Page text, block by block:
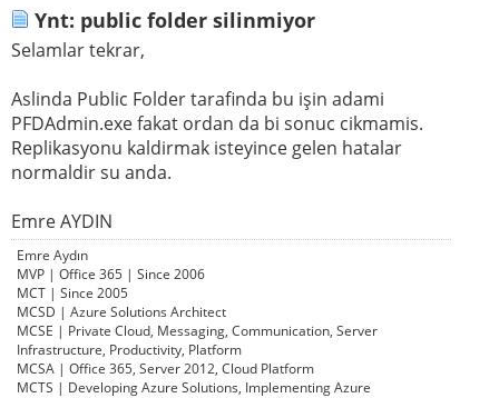
Ynt: public folder silinmiyor
Selamlar tekrar,
Aslinda Public Folder tarafinda bu işin adami
PFDAdmin.exe fakat ordan da bi sonuc cikmamis.
Replikasyonu kaldirmak isteyince gelen hatalar
normaldir su anda.
Emre AYDIN
Emre Aydın
MVP | Office 365 | Since 2006
MCT | Since 2005
MCSD | Azure Solutions Architect
MCSE | Private Cloud, Messaging, Communication, Server
Infrastructure, Productivity, Platform
MCSA | Office 365, Server 2012, Cloud Platform
MCTS | Developing Azure Solutions, Implementing Azure